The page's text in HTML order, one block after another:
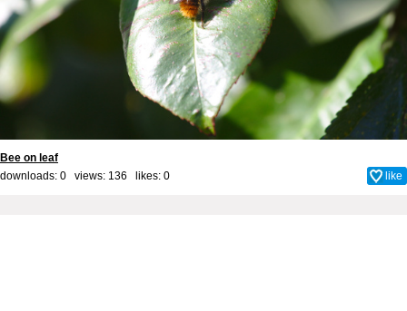
Bee on leaf
downloads: 0 views: 136 likes: 0 like